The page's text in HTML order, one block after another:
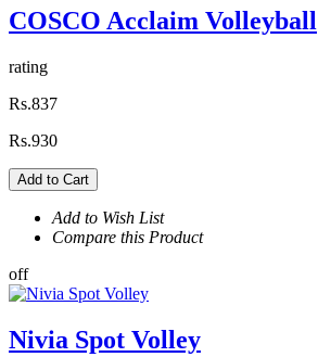
COSCO Acclaim Volleyball
rating
Rs.837
Rs.930
Add to Cart
Add to Wish List
Compare this Product
off
Nivia Spot Volley